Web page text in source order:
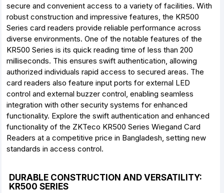
secure and convenient access to a variety of facilities. With
robust construction and impressive features, the KR500
Series card readers provide reliable performance across
diverse environments. One of the notable features of the
KR500 Series is its quick reading time of less than 200
milliseconds. This ensures swift authentication, allowing
authorized individuals rapid access to secured areas. The
card readers also feature input ports for external LED
control and external buzzer control, enabling seamless
integration with other security systems for enhanced
functionality. Explore the swift authentication and enhanced
functionality of the ZKTeco KR500 Series Wiegand Card
Readers at a competitive price in Bangladesh, setting new
standards in access control.
DURABLE CONSTRUCTION AND VERSATILITY:
KR500 SERIES